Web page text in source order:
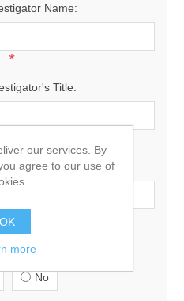
Name:
*
Title:
Email:
*
Research Campus:
No *
our services. By
agree to our use of
OK
more